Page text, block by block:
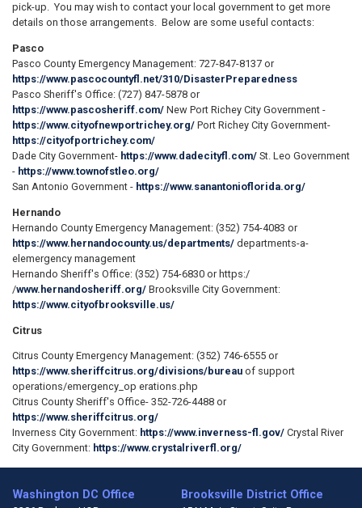
pick-up. You may wish to contact your local government to get more
details on those arrangements. Below are some useful contacts:
Pasco
Pasco County Emergency Management: 727-847-8137 or
https://www.pascocountyfl.net/310/DisasterPreparedness
Pasco Sheriff's Office: (727) 847-5878 or
https://www.pascosheriff.com/ New Port Richey City Government -
https://www.cityofnewportrichey.org/ Port Richey City Government-
https://cityofportrichey.com/
Dade City Government- https://www.dadecityfl.com/ St. Leo Government
- https://www.townofstleo.org/
San Antonio Government - https://www.sanantonioflorida.org/
Hernando
Hernando County Emergency Management: (352) 754-4083 or
https://www.hernandocounty.us/departments/ departments-a-
elemergency­ management
Hernando Sheriff's Office: (352) 754-6830 or https:/
/www.hernandosheriff.org/ Brooksville City Government:
https://www.cityofbrooksville.us/
Citrus
Citrus County Emergency Management: (352) 746-6555 or
https://www.sheriffcitrus.org/divisions/bureau of support
operations/emergency_op erations.php
Citrus County Sheriff's Office- 352-726-4488 or
https://www.sheriffcitrus.org/
Inverness City Government: https://www.inverness-fl.gov/ Crystal River
City Government: https://www.crystalriverfl.org/
Washington DC Office Brooksville District Office